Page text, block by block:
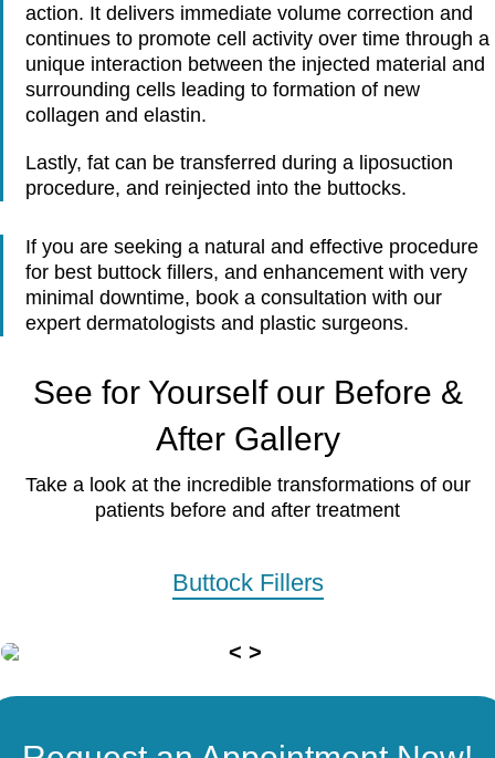
action. It delivers immediate volume correction and
continues to promote cell activity over time through a
unique interaction between the injected material and
surrounding cells leading to formation of new
collagen and elastin.
Lastly, fat can be transferred during a liposuction
procedure, and reinjected into the buttocks.
If you are seeking a natural and effective procedure
for best buttock fillers, and enhancement with very
minimal downtime, book a consultation with our
expert dermatologists and plastic surgeons.
See for Yourself our Before &
After Gallery
Take a look at the incredible transformations of our
patients before and after treatment
Buttock Fillers